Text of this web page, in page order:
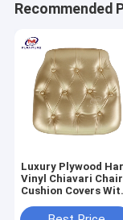
Recommended
Luxury Plywood
Vinyl Chiavari Chair
Cushion Covers